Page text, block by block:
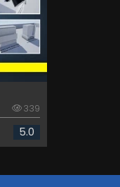
339
5.0